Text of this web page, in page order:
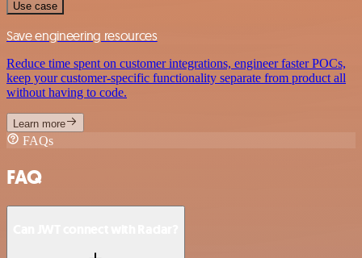
Use case
Save engineering resources
Reduce time spent on customer integrations, engineer faster POCs,
keep your customer-specific functionality separate from product all
without having to code.
Learn more
FAQs
FAQ